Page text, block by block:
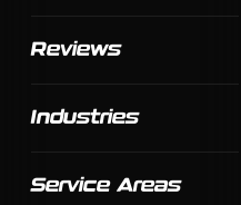
Reviews
Industries
Service Areas